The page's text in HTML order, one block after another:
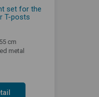
set for the
T-posts
cm
metal